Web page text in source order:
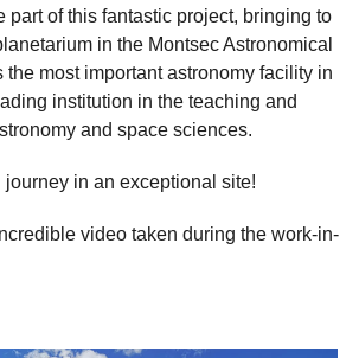
part of this fantastic project, bringing to
in the Montsec Astronomical
the most important astronomy facility in
institution in the teaching and
and space sciences.
in an exceptional site!
video taken during the work-in-